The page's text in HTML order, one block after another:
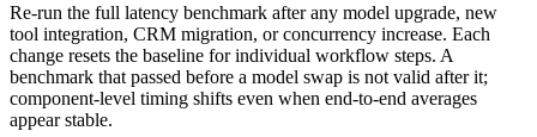
Re-run the full latency benchmark after any model upgrade, new
tool integration, CRM migration, or concurrency increase. Each
change resets the baseline for individual workflow steps. A
benchmark that passed before a model swap is not valid after it;
component-level timing shifts even when end-to-end averages
appear stable.